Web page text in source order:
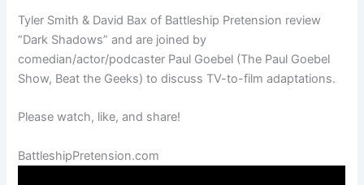
Tyler Smith & David Bax of Battleship Pretension review
“Dark Shadows” and are joined by
comedian/actor/podcaster Paul Goebel (The Paul Goebel
Show, Beat the Geeks) to discuss TV-to-film adaptations.
Please watch, like, and share!
BattleshipPretension.com